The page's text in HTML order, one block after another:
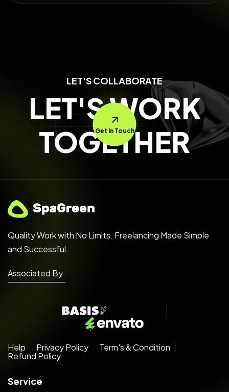
LET'S COLLABORATE
LET'S WORK
TOGETHER
Get In Touch
Quality Work with No Limits. Freelancing Made Simple
and Successful.
Associated By:
Help Privacy Policy
Term's & Condition
Refund Policy
Service